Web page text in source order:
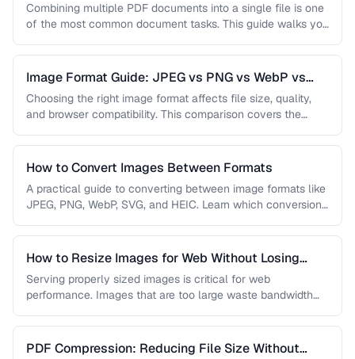
Combining multiple PDF documents into a single file is one
of the most common document tasks. This guide walks you
Image Format Guide: JPEG vs PNG vs WebP vs
AVIF
Choosing the right image format affects file size, quality,
and browser compatibility. This comparison covers the
How to Convert Images Between Formats
A practical guide to converting between image formats like
JPEG, PNG, WebP, SVG, and HEIC. Learn which conversions
How to Resize Images for Web Without Losing
Quality
Serving properly sized images is critical for web
performance. Images that are too large waste bandwidth
PDF Compression: Reducing File Size Without